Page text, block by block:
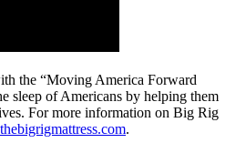
the “Moving America Forward
sleep of Americans by helping them
For more information on Big Rig
.